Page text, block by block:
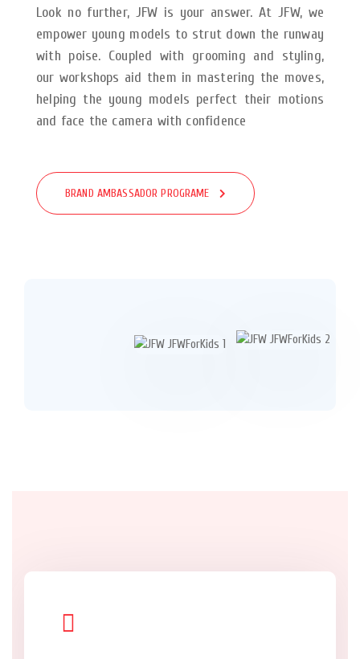
Look no further, JFW is your answer. At JFW, we
empower young models to strut down the runway
with poise. Coupled with grooming and styling,
our workshops aid them in mastering the moves,
helping the young models perfect their motions
and face the camera with confidence
BRAND AMBASSADOR PROGRAME